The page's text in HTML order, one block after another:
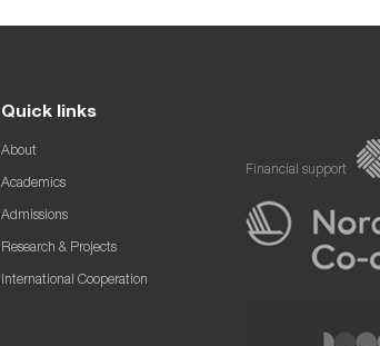
Quick links
About
Academics
Admissions
Research & Projects
International Cooperation
Financial support